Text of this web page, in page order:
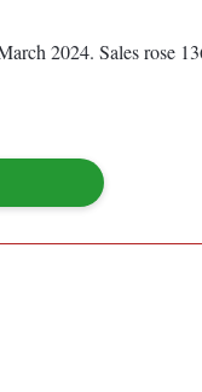
2024. Sales rose